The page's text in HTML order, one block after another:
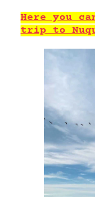
Here you
trip to